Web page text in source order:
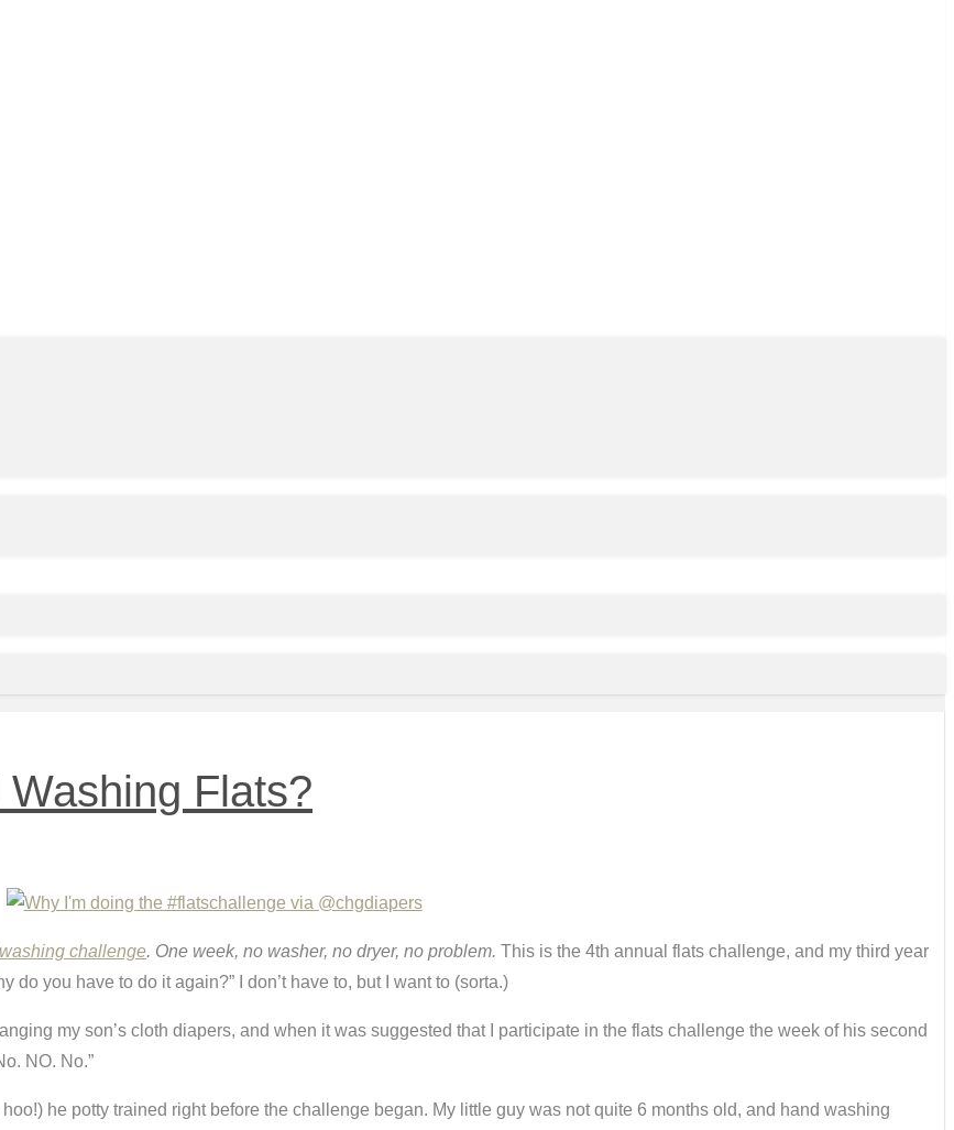
Flats?
challenge. One week, no washer, no dryer, no problem. This is the 4th annual flats challenge, and my third year
you have to do it again?” I don’t have to, but I want to (sorta.)
my son’s cloth diapers, and when it was suggested that I participate in the flats challenge the week of his second
NO. No.”
he potty trained right before the challenge began. My little guy was not quite 6 months old, and hand washing